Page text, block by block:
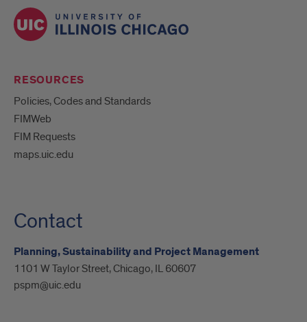
RESOURCES
Policies, Codes and Standards
FIMWeb
FIM Requests
maps.uic.edu
Contact
Planning, Sustainability and Project Management
1101 W Taylor Street, Chicago, IL 60607
pspm@uic.edu